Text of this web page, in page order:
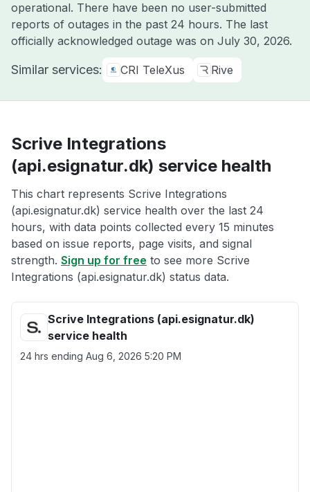
operational. There have been no user-submitted
reports of outages in the past 24 hours. The last
officially acknowledged outage was on July 30, 2026.
Similar services: CRI TeleXus Rive
Scrive Integrations
(api.esignatur.dk) service health
This chart represents Scrive Integrations
(api.esignatur.dk) service health over the last 24
hours, with data points collected every 15 minutes
based on issue reports, page visits, and signal
strength. Sign up for free to see more Scrive
Integrations (api.esignatur.dk) status data.
Scrive Integrations (api.esignatur.dk)
service health
24 hrs ending Aug 6, 2026 5:20 PM